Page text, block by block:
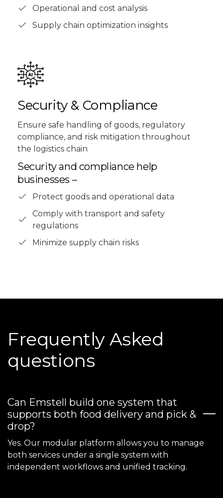
Operational and cost analysis
Supply chain optimization insights
Security & Compliance
Ensure safe handling of goods, regulatory
compliance, and risk mitigation throughout
the logistics chain
Security and compliance help
businesses –
Protect goods and operational data
Comply with transport and safety
regulations
Minimize supply chain risks
Frequently Asked
questions
Can Emstell build one system that
supports both food delivery and pick &
drop?
Yes. Our modular platform allows you to manage
both services under a single system with
independent workflows and unified tracking.